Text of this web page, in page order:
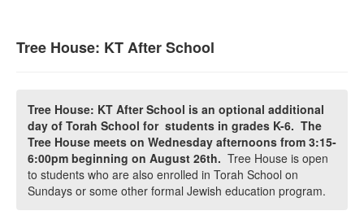
Tree House: KT After School
Tree House: KT After School is an optional additional
day of Torah School for students in grades K-6. The
Tree House meets on Wednesday afternoons from 3:15-
6:00pm beginning on August 26th. Tree House is open
to students who are also enrolled in Torah School on
Sundays or some other formal Jewish education program.